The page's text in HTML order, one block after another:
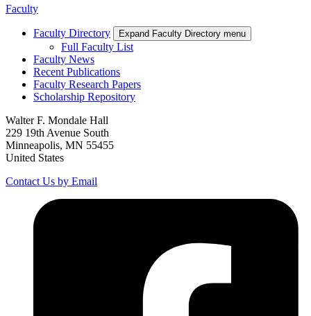
Faculty
Faculty Directory Expand Faculty Directory menu
Full Faculty List
Faculty News
Recent Publications
Faculty Research Papers
Scholarship Repository
Walter F. Mondale Hall
229 19th Avenue South
Minneapolis, MN 55455
United States
Contact Us by Email